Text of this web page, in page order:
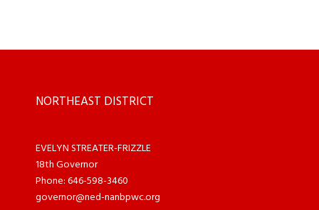
NORTHEAST DISTRICT
EVELYN STREATER-FRIZZLE
18th Governor
Phone: 646-598-3460
governor@ned-nanbpwc.org